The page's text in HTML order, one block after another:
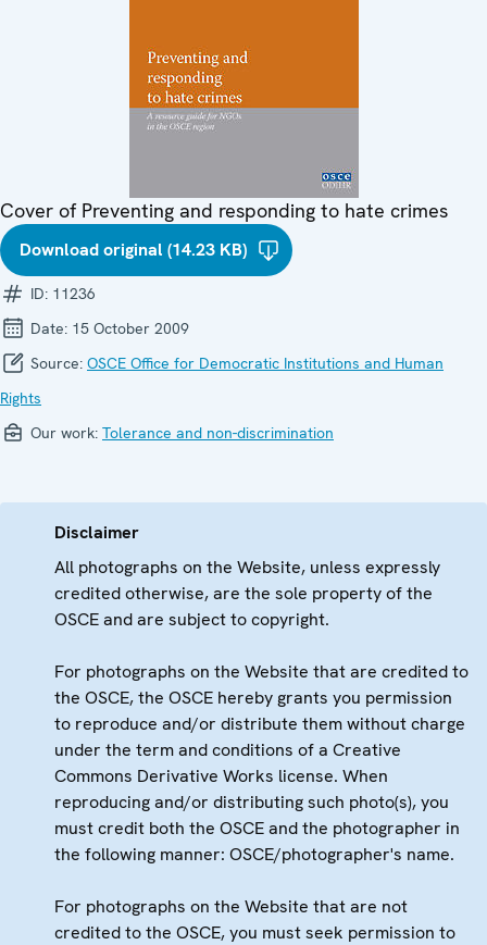
Cover of Preventing and responding to hate crimes
Download original (14.23 KB)
ID: 11236
Date: 15 October 2009
Source: OSCE Office for Democratic Institutions and Human
Rights
Our work: Tolerance and non-discrimination
Disclaimer
All photographs on the Website, unless expressly
credited otherwise, are the sole property of the
OSCE and are subject to copyright.
For photographs on the Website that are credited to
the OSCE, the OSCE hereby grants you permission
to reproduce and/or distribute them without charge
under the term and conditions of a Creative
Commons Derivative Works license. When
reproducing and/or distributing such photo(s), you
must credit both the OSCE and the photographer in
the following manner: OSCE/photographer's name.
For photographs on the Website that are not
credited to the OSCE, you must seek permission to